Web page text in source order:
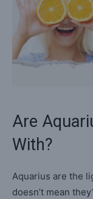
Are
With?
Aquarius are the
doesn’t mean